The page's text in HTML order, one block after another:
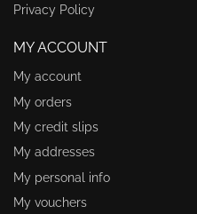
Privacy Policy
MY ACCOUNT
My account
My orders
My credit slips
My addresses
My personal info
My vouchers